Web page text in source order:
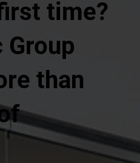
time?
Group
than